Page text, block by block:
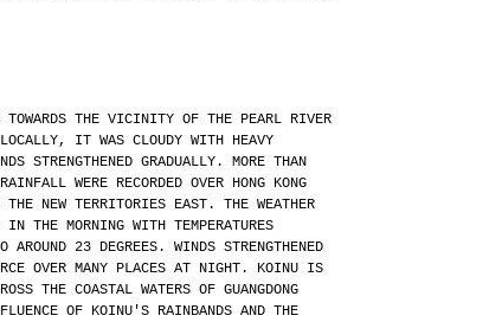
TOWARDS THE VICINITY OF THE PEARL RIVER
IT WAS CLOUDY WITH HEAVY
STRENGTHENED GRADUALLY. MORE THAN
WERE RECORDED OVER HONG KONG
NEW TERRITORIES EAST. THE WEATHER
IN THE MORNING WITH TEMPERATURES
AROUND 23 DEGREES. WINDS STRENGTHENED
OVER MANY PLACES AT NIGHT. KOINU IS
THE COASTAL WATERS OF GUANGDONG
OF KOINU'S RAINBANDS AND THE